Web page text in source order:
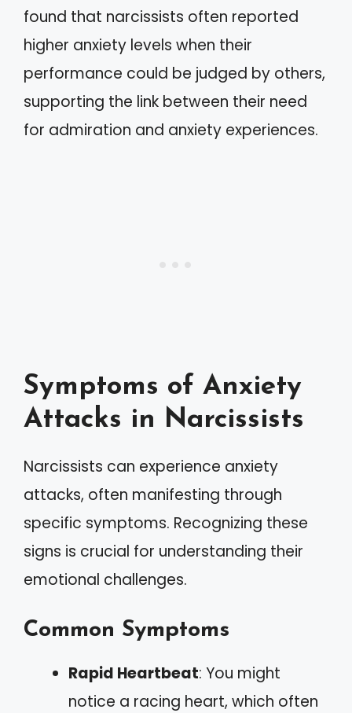
found that narcissists often reported
higher anxiety levels when their
performance could be judged by others,
supporting the link between their need
for admiration and anxiety experiences.
Symptoms of Anxiety
Attacks in Narcissists
Narcissists can experience anxiety
attacks, often manifesting through
specific symptoms. Recognizing these
signs is crucial for understanding their
emotional challenges.
Common Symptoms
Rapid Heartbeat: You might
notice a racing heart, which often